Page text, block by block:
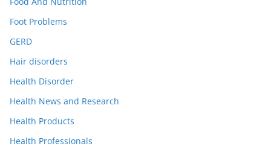
Foot Problems
GERD
Hair disorders
Health Disorder
Health News and Research
Health Products
Health Professionals